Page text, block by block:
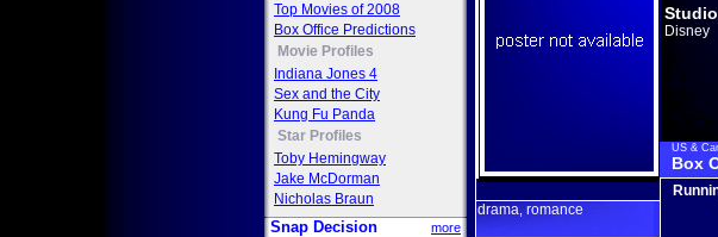
Top Movies of 2008
Box Office Predictions
Movie Profiles
Indiana Jones 4
Sex and the City
Kung Fu Panda
Star Profiles
Toby Hemingway
Jake McDorman
Nicholas Braun
Snap Decision more
Studio
Disney
US &
Box
drama romance